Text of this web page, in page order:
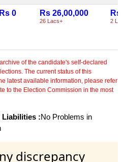
Rs 0 Rs 26,00,000
26 Lacs+
Rs
2
of the candidate's self-declared
The current status of this
latest available information, please refer
to the Election Commission in the most
Liabilities :No Problems in
discrepancy